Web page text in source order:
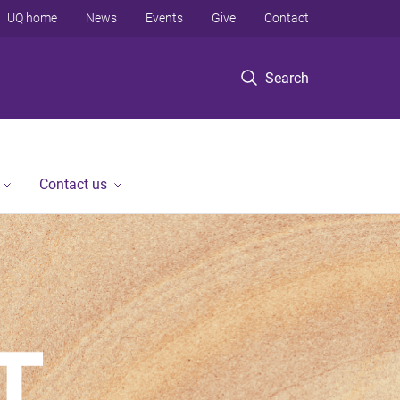
Search
UQ home News Events Give Contact
Contact us